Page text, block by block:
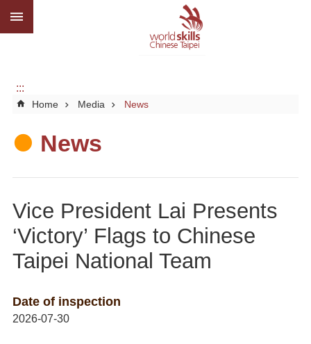
Go TO Content
us
What
do
CBC
WorldSkills
competition
Home
:::
Home Media News
News
Vice President Lai Presents
‘Victory’ Flags to Chinese
Taipei National Team
Date of inspection
2026-07-30